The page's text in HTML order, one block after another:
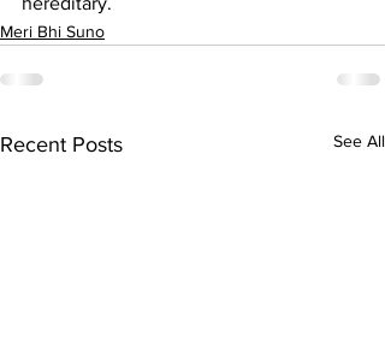
Meri Bhi Suno
Recent Posts See All